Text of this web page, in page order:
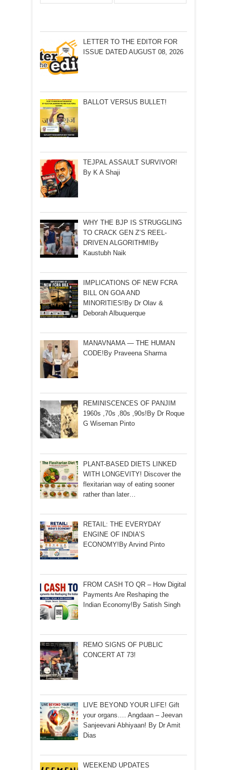
LETTER TO THE EDITOR FOR
ISSUE DATED AUGUST 08, 2026
BALLOT VERSUS BULLET!
TEJPAL ASSAULT SURVIVOR!
By K A Shaji
WHY THE BJP IS STRUGGLING
TO CRACK GEN Z’S REEL-
DRIVEN ALGORITHM!By
Kaustubh Naik
IMPLICATIONS OF NEW FCRA
BILL ON GOA AND
MINORITIES!By Dr Olav &
Deborah Albuquerque
MANAVNAMA — THE HUMAN
CODE!By Praveena Sharma
REMINISCENCES OF PANJIM
1960s ,70s ,80s ,90s!By Dr Roque
G Wiseman Pinto
PLANT-BASED DIETS LINKED
WITH LONGEVITY! Discover the
flexitarian way of eating sooner
rather than later…
RETAIL: THE EVERYDAY
ENGINE OF INDIA’S
ECONOMY!By Arvind Pinto
FROM CASH TO QR – How Digital
Payments Are Reshaping the
Indian Economy!By Satish Singh
REMO SIGNS OF PUBLIC
CONCERT AT 73!
LIVE BEYOND YOUR LIFE! Gift
your organs…. Angdaan – Jeevan
Sanjeevani Abhiyaan! By Dr Amit
Dias
WEEKEND UPDATES